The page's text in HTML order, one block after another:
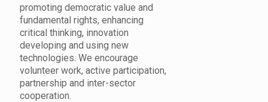
promoting democratic value and
fundamental rights, enhancing
critical thinking, innovation
developing and using new
technologies. We encourage
volunteer work, active participation,
partnership and inter-sector
cooperation.